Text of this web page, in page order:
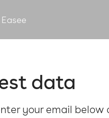
Easee
data
your email